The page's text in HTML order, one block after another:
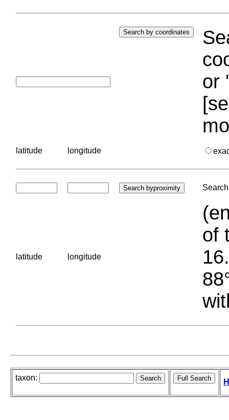
or
latitude longitude
latitude longitude
of
taxon: